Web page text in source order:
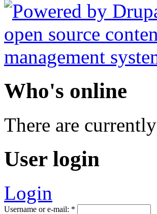
Who's online
There are currently
User login
Login
Username or e-mail: *